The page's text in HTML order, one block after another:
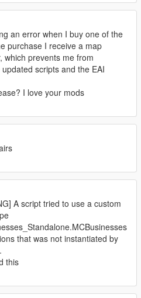
an error when I buy one of the
purchase I receive a map
which prevents me from
scripts and the EAI
I love your mods
A script tried to use a custom
that was not instantiated by
this